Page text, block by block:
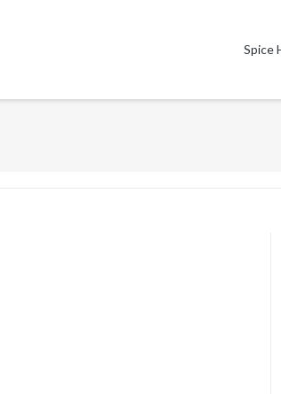
Spice